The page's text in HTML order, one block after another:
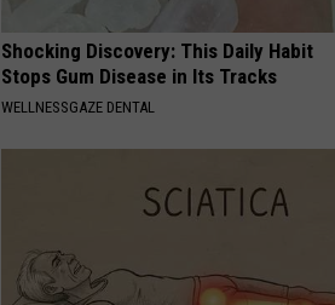
Shocking Discovery: This Daily Habit
Stops Gum Disease in Its Tracks
WELLNESSGAZE DENTAL